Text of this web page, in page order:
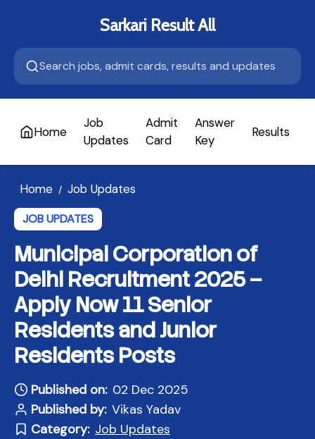
Sarkari Result All
Home
Job
Updates
Admit
Card
Answer
Key
Results
Home / Job Updates
JOB UPDATES
Municipal Corporation of
Delhi Recruitment 2025 –
Apply Now 11 Senior
Residents and Junior
Residents Posts
Published on: 02 Dec 2025
Published by: Vikas Yadav
Category: Job Updates